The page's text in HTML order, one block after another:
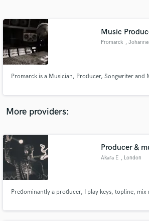
Music
Promarck ,
Promarck is a Musician, Producer, Songwriter and
More providers:
Producer &
Akara E , London
Predominantly a producer, I play keys, topline, mix
Contact pros directly with your
and receive handcrafted proposals